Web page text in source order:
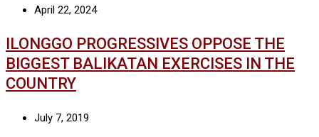
April 22, 2024
ILONGGO PROGRESSIVES OPPOSE THE
BIGGEST BALIKATAN EXERCISES IN THE
COUNTRY
July 7, 2019